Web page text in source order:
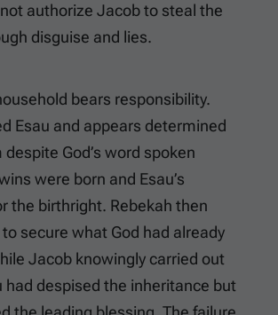
authorize Jacob to steal the
disguise and lies.
bears responsibility.
Esau and appears determined
God’s word spoken
were born and Esau’s
the birthright. Rebekah then
secure what God had already
Jacob knowingly carried out
had despised the inheritance but